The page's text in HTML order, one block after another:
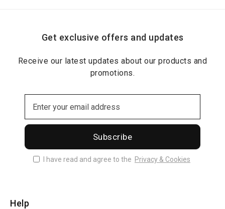
Get exclusive offers and updates
Receive our latest updates about our products and
promotions.
Subscribe
I have read and agree to the Privacy & Cookies
Help